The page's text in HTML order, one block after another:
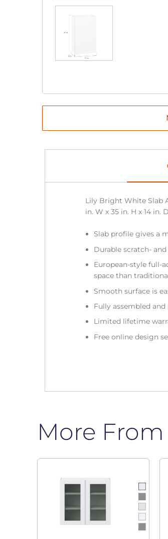
Lily Bright White Slab
in. W x 35 in. H x 14 in.
Slab profile gives a
Durable scratch-
European-style full-
space than
Smooth surface is
Fully assembled
Limited lifetime
Free online design
More